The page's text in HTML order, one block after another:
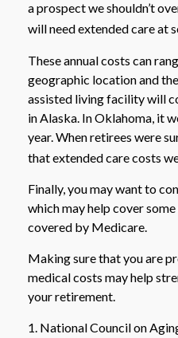
a prospect we shouldn’t
will need extended care at
These annual costs can
geographic location and
assisted living facility will
in Alaska. In Oklahoma, it
year. When retirees were
that extended care costs
Finally, you may want to
which may help cover
covered by Medicare.
Making sure that you are
medical costs may help
your retirement.
1. National Council on